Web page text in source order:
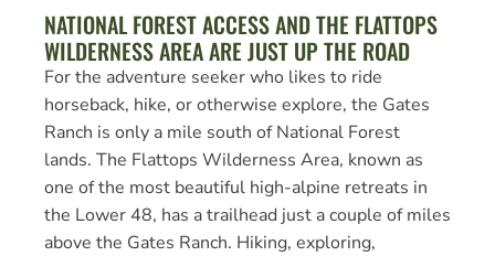
NATIONAL FOREST ACCESS AND THE FLATTOPS
WILDERNESS AREA ARE JUST UP THE ROAD
For the adventure seeker who likes to ride
horseback, hike, or otherwise explore, the Gates
Ranch is only a mile south of National Forest
lands. The Flattops Wilderness Area, known as
one of the most beautiful high-alpine retreats in
the Lower 48, has a trailhead just a couple of miles
above the Gates Ranch. Hiking, exploring,